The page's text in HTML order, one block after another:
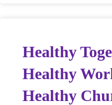
Healthy
Healthy
Healthy